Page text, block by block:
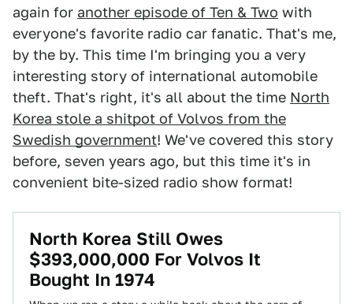
again for another episode of Ten & Two with
everyone's favorite radio car fanatic. That's me,
by the by. This time I'm bringing you a very
interesting story of international automobile
theft. That's right, it's all about the time North
Korea stole a shitpot of Volvos from the
Swedish government! We've covered this story
before, seven years ago, but this time it's in
convenient bite-sized radio show format!
North Korea Still Owes
$393,000,000 For Volvos It
Bought In 1974